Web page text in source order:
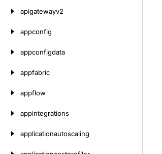
apigatewayv2
appconfig
appconfigdata
appfabric
appflow
appintegrations
applicationautoscaling